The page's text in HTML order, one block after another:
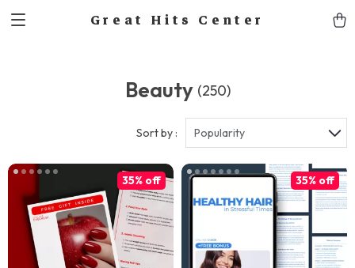
Great Hits Center
Beauty (250)
Sort by : Popularity
35% off 35% off